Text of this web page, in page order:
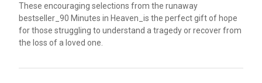
These encouraging selections from the runaway
bestseller_90 Minutes in Heaven_is the perfect gift of hope
for those struggling to understand a tragedy or recover from
the loss of a loved one.